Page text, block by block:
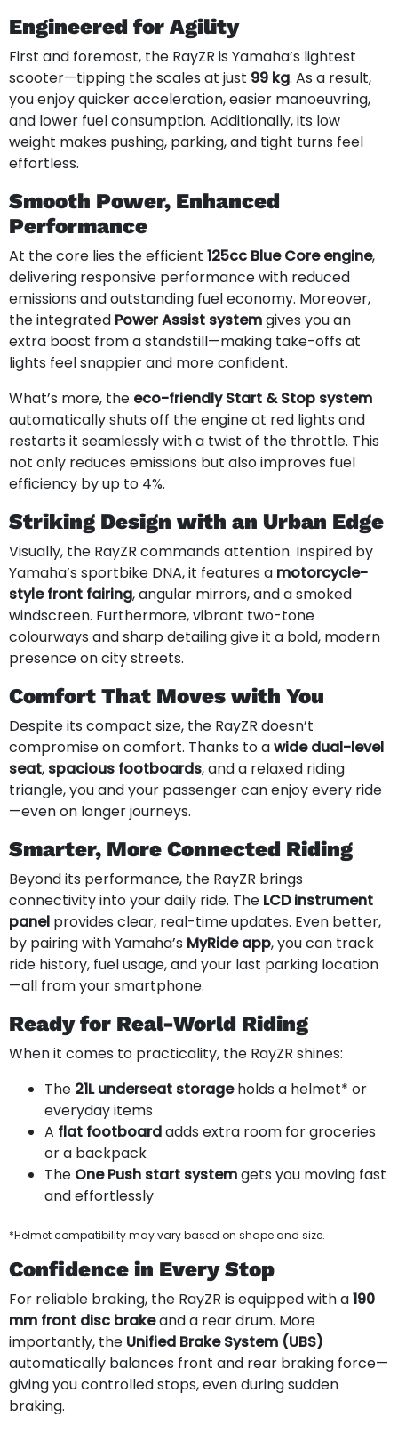
Engineered for Agility
First and foremost, the RayZR is Yamaha’s lightest
scooter—tipping the scales at just 99 kg. As a result,
you enjoy quicker acceleration, easier manoeuvring,
and lower fuel consumption. Additionally, its low
weight makes pushing, parking, and tight turns feel
effortless.
Smooth Power, Enhanced
Performance
At the core lies the efficient 125cc Blue Core engine,
delivering responsive performance with reduced
emissions and outstanding fuel economy. Moreover,
the integrated Power Assist systemgives you an
extra boost from a standstill—making take-offs at
lights feel snappier and more confident.
What’s more, the eco-friendly Start & Stop system
automatically shuts off the engine at red lights and
restarts it seamlessly with a twist of the throttle. This
not only reduces emissions but also improves fuel
efficiency by up to 4%.
Striking Design with an Urban Edge
Visually, the RayZR commands attention. Inspired by
Yamaha’s sportbike DNA, it features a motorcycle-
style front fairing, angular mirrors, and a smoked
windscreen. Furthermore, vibrant two-tone
colourways and sharp detailing give it a bold, modern
presence on city streets.
Comfort That Moves with You
Despite its compact size, the RayZR doesn’t
compromise on comfort. Thanks to awide dual-level
seat, spacious footboards, and a relaxed riding
triangle, you and your passenger can enjoy every ride
—even on longer journeys.
Smarter, More Connected Riding
Beyond its performance, the RayZR brings
connectivity into your daily ride. The LCD instrument
panel provides clear, real-time updates. Even better,
by pairing with Yamaha’s MyRide app, you can track
ride history, fuel usage, and your last parking location
—all from your smartphone.
Ready for Real-World Riding
When it comes to practicality, the RayZR shines:
The 21L underseat storageholds a helmet* or
everyday items
A flat footboardadds extra room for groceries
or a backpack
The One Push start systemgets you moving fast
and effortlessly
*Helmet compatibility may vary based on shape and size.
Confidence in Every Stop
For reliable braking, the RayZR is equipped with a190
mm front disc brakeand a rear drum. More
importantly, the Unified Brake System (UBS)
automatically balances front and rear braking force—
giving you controlled stops, even during sudden
braking.